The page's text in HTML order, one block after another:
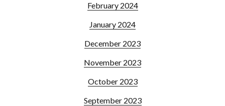
February 2024
January 2024
December 2023
November 2023
October 2023
September 2023